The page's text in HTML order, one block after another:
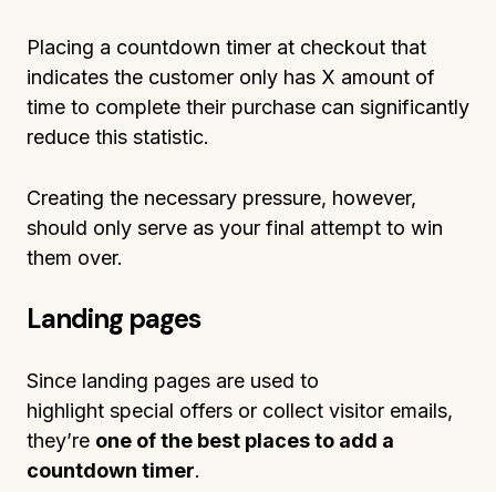
Placing a countdown timer at checkout that
indicates the customer only has X amount of
time to complete their purchase can significantly
reduce this statistic.
Creating the necessary pressure, however,
should only serve as your final attempt to win
them over.
Landing pages
Since landing pages are used to
highlight special offers or collect visitor emails,
they’re one of the best places to add a
countdown timer.